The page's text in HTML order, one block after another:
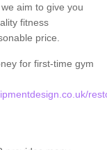
aim to give you
fitness
price.
for first-time gym